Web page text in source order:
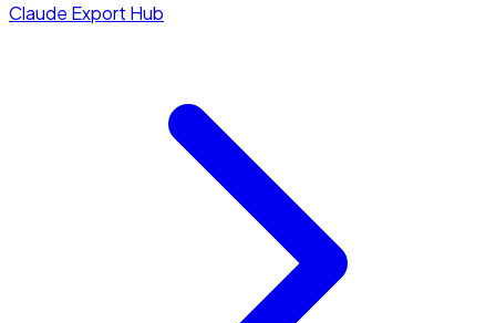
Claude Export Hub